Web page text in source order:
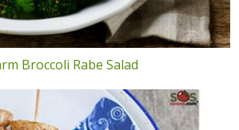
Broccoli Rabe Salad